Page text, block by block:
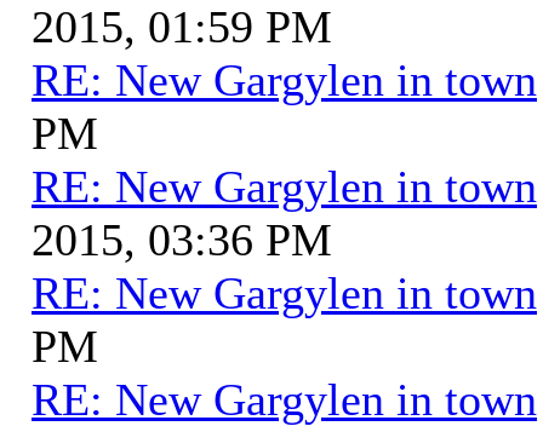
2015, 01:59 PM
RE: New Gargylen in town
PM
RE: New Gargylen in town
2015, 03:36 PM
RE: New Gargylen in town
PM
RE: New Gargylen in town